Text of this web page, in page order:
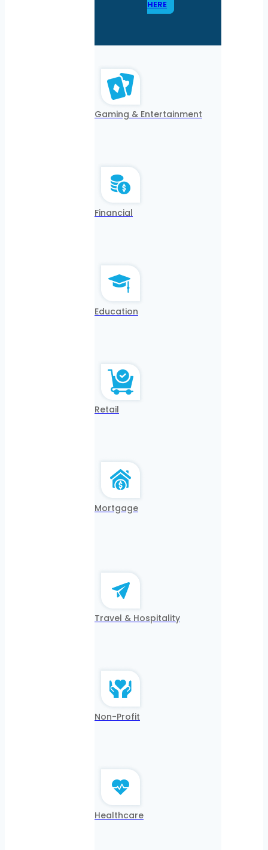
HERE
Gaming & Entertainment
Financial
Education
Retail
Mortgage
Travel & Hospitality
Non-Profit
Healthcare